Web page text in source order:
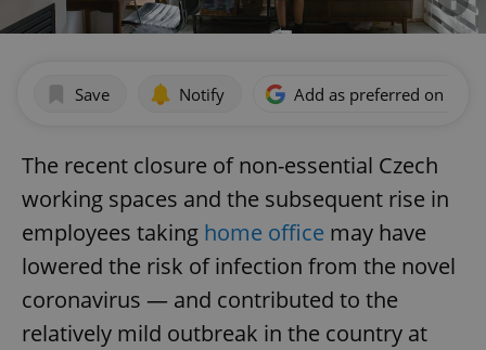
Save Notify Add as preferred on
The recent closure of non-essential Czech
working spaces and the subsequent rise in
employees taking home office may have
lowered the risk of infection from the novel
coronavirus — and contributed to the
relatively mild outbreak in the country at